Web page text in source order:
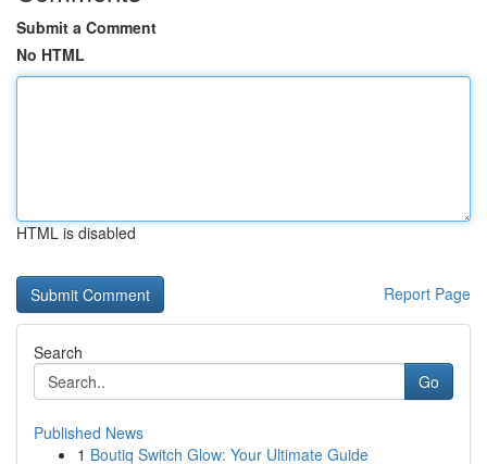
Submit a Comment
No HTML
HTML is disabled
Report Page
Search
Go
Published News
1 Boutiq Switch Glow: Your Ultimate Guide